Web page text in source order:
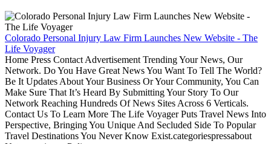
Colorado Personal Injury Law Firm Launches New Website - The
Life Voyager
Home Press Contact Advertisement Trending Your News, Our
Network. Do You Have Great News You Want To Tell The World?
Be It Updates About Your Business Or Your Community, You Can
Make Sure That It’s Heard By Submitting Your Story To Our
Network Reaching Hundreds Of News Sites Across 6 Verticals.
Contact Us To Learn More The Life Voyager Puts Travel News Into
Perspective, Bringing You Unique And Secluded Side To Popular
Travel Destinations You Never Know Exist.categoriespressabout